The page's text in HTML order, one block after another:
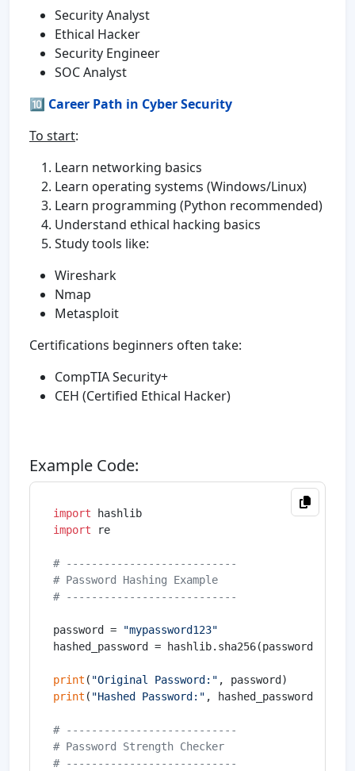
Security Analyst
Ethical Hacker
Security Engineer
SOC Analyst
🔟 Career Path in Cyber Security
To start:
Learn networking basics
Learn operating systems (Windows/Linux)
Learn programming (Python recommended)
Understand ethical hacking basics
Study tools like:
Wireshark
Nmap
Metasploit
Certifications beginners often take:
CompTIA Security+
CEH (Certified Ethical Hacker)
Example Code:
import
import re
# ---------------------------
# Password Hashing Example
# ---------------------------
password =
"mypassword123"
hashed_password =
print ( "Original Password:"
print ( "Hashed Password:" , hashed_password)
# ---------------------------
# Password Strength Checker
# ---------------------------